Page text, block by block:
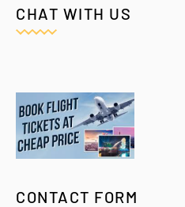
CHAT WITH US
CONTACT FORM